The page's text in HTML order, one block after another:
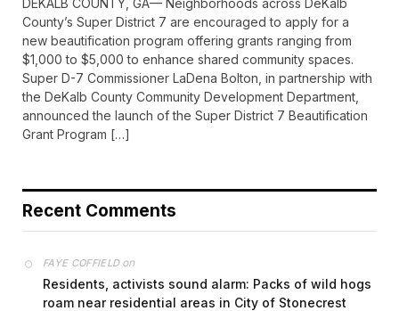
DEKALB COUNTY, GA— Neighborhoods across DeKalb
County’s Super District 7 are encouraged to apply for a
new beautification program offering grants ranging from
$1,000 to $5,000 to enhance shared community spaces.
Super D-7 Commissioner LaDena Bolton, in partnership with
the DeKalb County Community Development Department,
announced the launch of the Super District 7 Beautification
Grant Program […]
Recent Comments
FAYE COFFIELDon
Residents, activists sound alarm: Packs of wild hogs
roam near residential areas in City of Stonecrest